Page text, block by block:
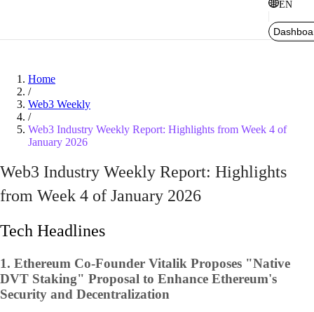
EN
Home
/
Web3 Weekly
/
Web3 Industry Weekly Report: Highlights from Week 4 of
January 2026
Web3 Industry Weekly Report: Highlights
from Week 4 of January 2026
Tech Headlines
1. Ethereum Co-Founder Vitalik Proposes "Native
DVT Staking" Proposal to Enhance Ethereum's
Security and Decentralization